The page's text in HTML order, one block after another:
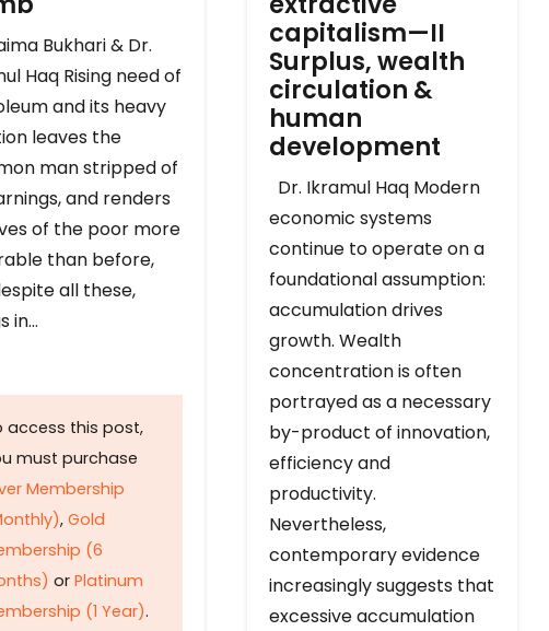
Bukhari & Dr.
Haq Rising need of
and its heavy
leaves the
man stripped of
and renders
of the poor more
than before,
all these,
in…
access this post,
must purchase
Membership
, Gold
(6
or Platinum
(1 Year).
capitalism—II
Surplus, wealth
circulation &
human
development
Dr. Ikramul Haq Modern
economic systems
continue to operate on a
foundational assumption:
accumulation drives
growth. Wealth
concentration is often
portrayed as a necessary
by-product of innovation,
efficiency and
productivity.
Nevertheless,
contemporary evidence
increasingly suggests that
excessive accumulation